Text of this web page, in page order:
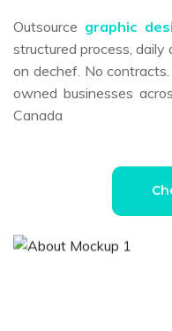
Outsource graphic
structured process, daily
on dechef. No
owned businesses
Canada